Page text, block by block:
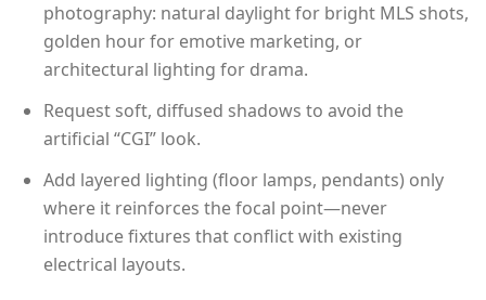
photography: natural daylight for bright MLS shots,
golden hour for emotive marketing, or
architectural lighting for drama.
Request soft, diffused shadows to avoid the
artificial “CGI” look.
Add layered lighting (floor lamps, pendants) only
where it reinforces the focal point—never
introduce fixtures that conflict with existing
electrical layouts.